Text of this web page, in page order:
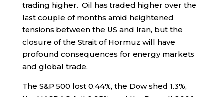
trading higher. Oil has traded higher over the
last couple of months amid heightened
tensions between the US and Iran, but the
closure of the Strait of Hormuz will have
profound consequences for energy markets
and global trade.
The S&P 500 lost 0.44%, the Dow shed 1.3%,